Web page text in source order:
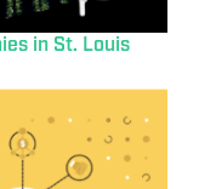
in St. Louis